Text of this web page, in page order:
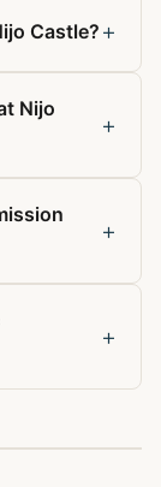
Castle? +
Nijo
+
+
+